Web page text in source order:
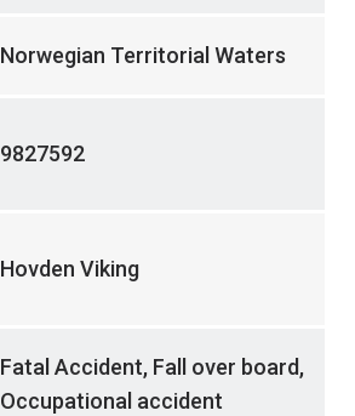
Norwegian Territorial Waters
9827592
Hovden Viking
Fatal Accident, Fall over board,
Occupational accident